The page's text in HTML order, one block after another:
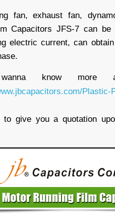
fan, exhaust fan,
Capacitors JFS-7 can
electric current, can
know more
give you a quotation